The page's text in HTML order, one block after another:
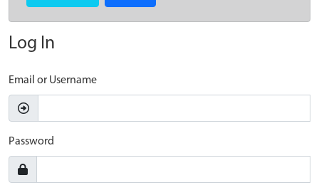
Log In
Email or Username
Password